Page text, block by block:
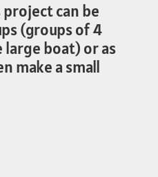
project can be
(groups of 4
large boat) or as
make a small